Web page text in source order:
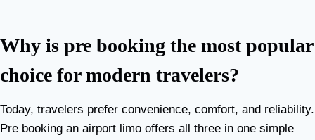
Why is pre booking the most popular
choice for modern travelers?
Today, travelers prefer convenience, comfort, and reliability.
Pre booking an airport limo offers all three in one simple